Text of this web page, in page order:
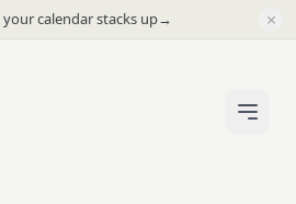
your calendar stacks up→ ×